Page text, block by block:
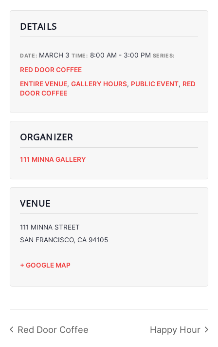
DETAILS
DATE: MARCH 3 TIME: 8:00 AM - 3:00 PM SERIES:
RED DOOR COFFEE
ENTIRE VENUE, GALLERY HOURS, PUBLIC EVENT, RED
DOOR COFFEE
VENUE
111 MINNA STREET
SAN FRANCISCO, CA 94105
+ GOOGLE MAP
ORGANIZER
C
111 MINNA GALLERY
Red Door Coffee Happy Hour